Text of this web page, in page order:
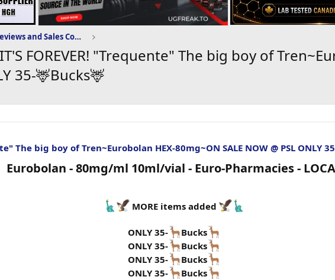
Puritysourcelabs.ru Reviews and Sales Community
FOREVER! "Trequente" The big boy of
35-🦌Bucks🦌
The big boy of Tren~Eurobolan HEX-80mg~ON SALE NOW @ PSL ONLY
Eurobolan - 80mg/ml 10ml/vial - Euro-Pharmacies -
MORE items added
ONLY 35-
Bucks
ONLY 35-
Bucks
ONLY 35-
Bucks
ONLY 35-
Bucks